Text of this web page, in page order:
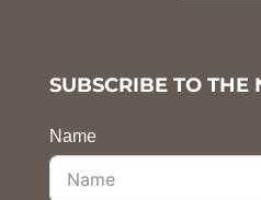
SUBSCRIBE TO THE
Name